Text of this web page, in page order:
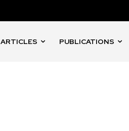
ARTICLES PUBLICATIONS